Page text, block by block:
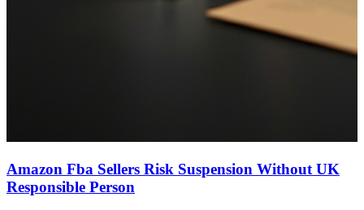
Amazon Fba Sellers Risk Suspension Without UK
Responsible Person